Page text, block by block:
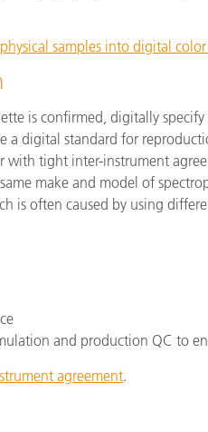
samples into digital
is confirmed, digitally specify
a digital standard for
with tight inter-instrument
make and model of
is often caused by using
and production QC to
agreement.